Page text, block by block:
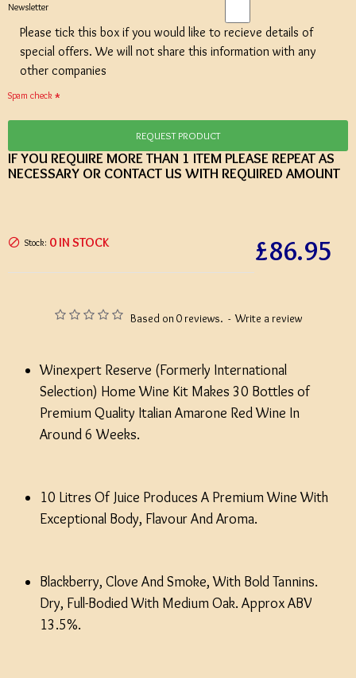
Based on 0 reviews. - Write a review
£86.95
Stock: 0 IN STOCK
Newsletter
Please tick this box if you would like to recieve details of
special offers. We will not share this information with any
other companies
Spam check
REQUEST PRODUCT
IF YOU REQUIRE MORE THAN 1 ITEM PLEASE REPEAT AS
NECESSARY OR CONTACT US WITH REQUIRED AMOUNT
Winexpert Reserve (Formerly International
Selection) Home Wine Kit Makes 30 Bottles of
Premium Quality Italian Amarone Red Wine In
Around 6 Weeks.
10 Litres Of Juice Produces A Premium Wine With
Exceptional Body, Flavour And Aroma.
Blackberry, Clove And Smoke, With Bold Tannins.
Dry, Full-Bodied With Medium Oak. Approx ABV
13.5%.